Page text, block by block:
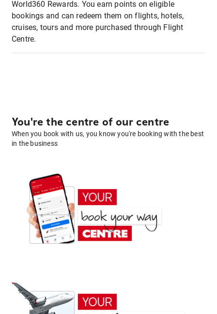
World360 Rewards. You earn points on eligible
bookings and can redeem them on flights, hotels,
cruises, tours and more purchased through Flight
Centre.
You're the centre of our centre
When you book with us, you know you're booking with the best
in the business